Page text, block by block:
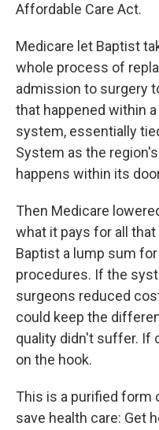
Affordable Care Act.
Medicare let Baptist
whole process of
admission to surgery
that happened within
system, essentially
System as the
happens within its
Then Medicare
what it pays for all
Baptist a lump sum
procedures. If the
surgeons reduced
could keep the
quality didn't suffer. If
on the hook.
This is a purified form
save health care: Get